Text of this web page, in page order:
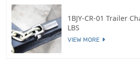
1BJY-CR-01 Trailer
LBS
VIEW MORE